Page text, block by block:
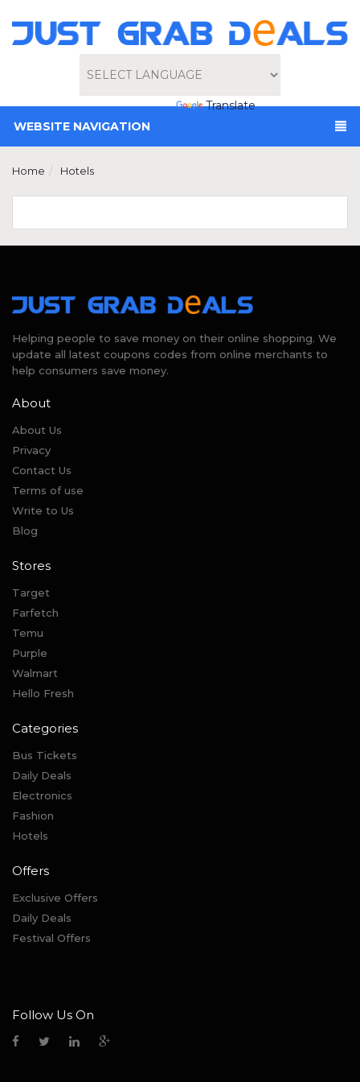
Powered by
Translate
WEBSITE NAVIGATION
Home Hotels
Helping people to save money on their online shopping. We
update all latest coupons codes from online merchants to
help consumers save money.
About
About Us
Privacy
Contact Us
Terms of use
Write to Us
Blog
Stores
Target
Farfetch
Temu
Purple
Walmart
Hello Fresh
Categories
Bus Tickets
Daily Deals
Electronics
Fashion
Hotels
Offers
Exclusive Offers
Daily Deals
Festival Offers
Follow Us On